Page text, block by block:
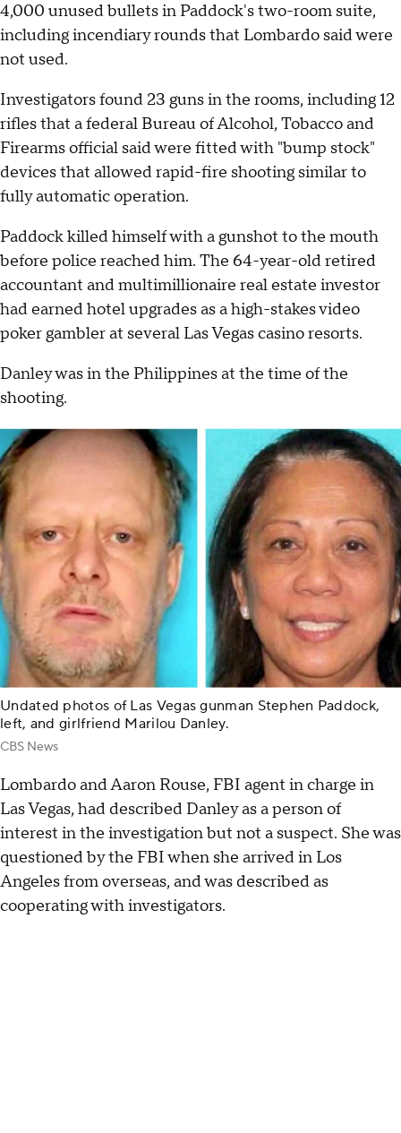
4,000 unused bullets in Paddock's two-room suite,
including incendiary rounds that Lombardo said were
not used.
Investigators found 23 guns in the rooms, including 12
rifles that a federal Bureau of Alcohol, Tobacco and
Firearms official said were fitted with "bump stock"
devices that allowed rapid-fire shooting similar to
fully automatic operation.
Paddock killed himself with a gunshot to the mouth
before police reached him. The 64-year-old retired
accountant and multimillionaire real estate investor
had earned hotel upgrades as a high-stakes video
poker gambler at several Las Vegas casino resorts.
Danley was in the Philippines at the time of the
shooting.
Undated photos of Las Vegas gunman Stephen Paddock,
left, and girlfriend Marilou Danley.
CBS News
Lombardo and Aaron Rouse, FBI agent in charge in
Las Vegas, had described Danley as a person of
interest in the investigation but not a suspect. She was
questioned by the FBI when she arrived in Los
Angeles from overseas, and was described as
cooperating with investigators.